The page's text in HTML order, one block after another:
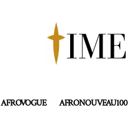
AFROVOGUE AFRONOUVEAU100